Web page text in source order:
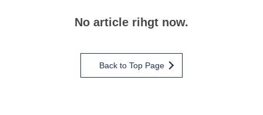
No article rihgt now.
Back to Top Page